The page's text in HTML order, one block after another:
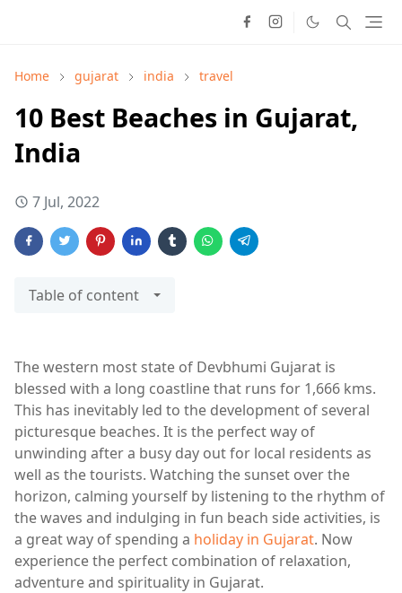
Home gujarat india travel
10 Best Beaches in Gujarat,
India
7 Jul, 2022
Table of content
The western most state of Devbhumi Gujarat is
blessed with a long coastline that runs for 1,666 kms.
This has inevitably led to the development of several
picturesque beaches. It is the perfect way of
unwinding after a busy day out for local residents as
well as the tourists. Watching the sunset over the
horizon, calming yourself by listening to the rhythm of
the waves and indulging in fun beach side activities, is
a great way of spending a holiday in Gujarat. Now
experience the perfect combination of relaxation,
adventure and spirituality in Gujarat.